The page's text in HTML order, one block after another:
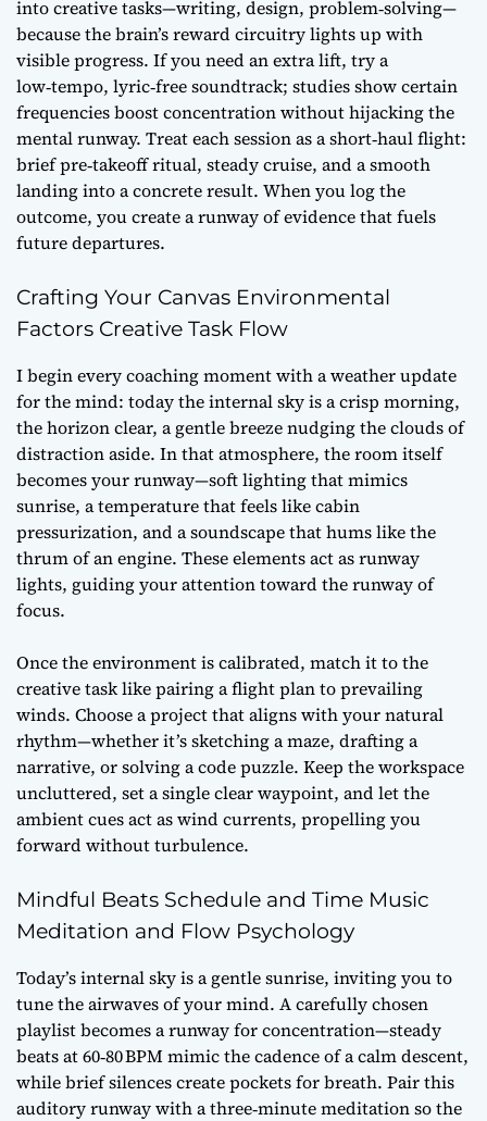
into creative tasks—writing, design, problem‑solving—
because the brain’s reward circuitry lights up with
visible progress. If you need an extra lift, try a
low‑tempo, lyric‑free soundtrack; studies show certain
frequencies boost concentration without hijacking the
mental runway. Treat each session as a short‑haul flight:
brief pre‑takeoff ritual, steady cruise, and a smooth
landing into a concrete result. When you log the
outcome, you create a runway of evidence that fuels
future departures.
Crafting Your Canvas Environmental
Factors Creative Task Flow
I begin every coaching moment with a weather update
for the mind: today the internal sky is a crisp morning,
the horizon clear, a gentle breeze nudging the clouds of
distraction aside. In that atmosphere, the room itself
becomes your runway—soft lighting that mimics
sunrise, a temperature that feels like cabin
pressurization, and a soundscape that hums like the
thrum of an engine. These elements act as runway
lights, guiding your attention toward the runway of
focus.
Once the environment is calibrated, match it to the
creative task like pairing a flight plan to prevailing
winds. Choose a project that aligns with your natural
rhythm—whether it’s sketching a maze, drafting a
narrative, or solving a code puzzle. Keep the workspace
uncluttered, set a single clear waypoint, and let the
ambient cues act as wind currents, propelling you
forward without turbulence.
Mindful Beats Schedule and Time Music
Meditation and Flow Psychology
Today’s internal sky is a gentle sunrise, inviting you to
tune the airwaves of your mind. A carefully chosen
playlist becomes a runway for concentration—steady
beats at 60‑80 BPM mimic the cadence of a calm descent,
while brief silences create pockets for breath. Pair this
auditory runway with a three‑minute meditation so the